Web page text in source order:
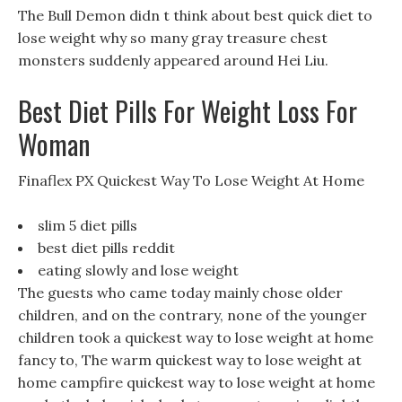
The Bull Demon didn t think about best quick diet to
lose weight why so many gray treasure chest
monsters suddenly appeared around Hei Liu.
Best Diet Pills For Weight Loss For
Woman
Finaflex PX Quickest Way To Lose Weight At Home
slim 5 diet pills
best diet pills reddit
eating slowly and lose weight
The guests who came today mainly chose older
children, and on the contrary, none of the younger
children took a quickest way to lose weight at home
fancy to, The warm quickest way to lose weight at
home campfire quickest way to lose weight at home